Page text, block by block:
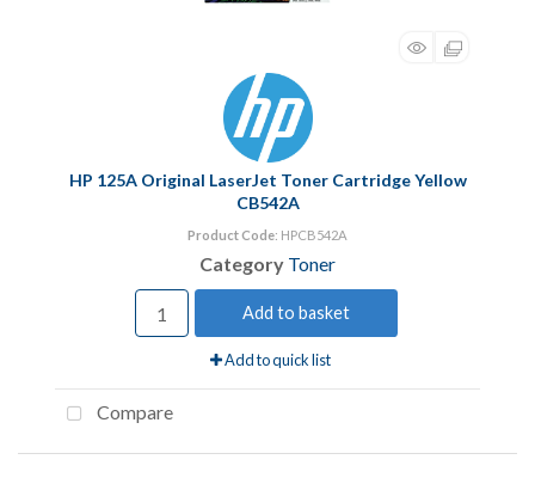
HP 125A Original LaserJet Toner Cartridge Yellow
CB542A
Product Code: HPCB542A
Category Toner
Add to basket
Add to quick list
Compare